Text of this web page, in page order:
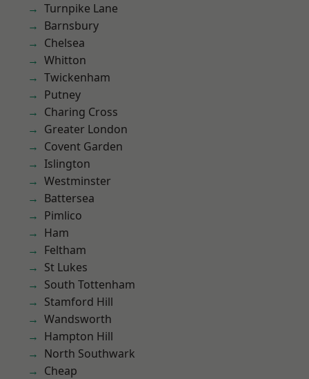
Turnpike Lane
Barnsbury
Chelsea
Whitton
Twickenham
Putney
Charing Cross
Greater London
Covent Garden
Islington
Westminster
Battersea
Pimlico
Ham
Feltham
St Lukes
South Tottenham
Stamford Hill
Wandsworth
Hampton Hill
North Southwark
Cheap